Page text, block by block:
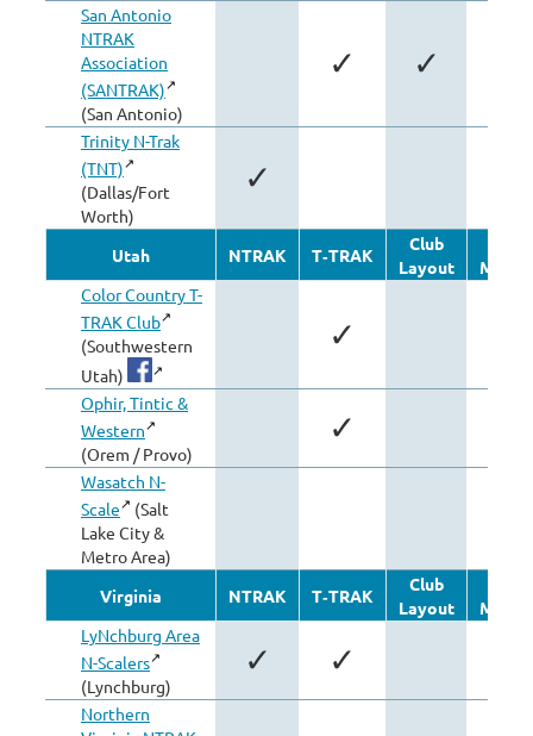
San Antonio
NTRAK
Association
(SANTRAK)
(San Antonio)
✓ ✓
Trinity N-Trak
(TNT)
(Dallas/Fort
Worth)
✓
Utah NTRAK T‑TRAK
Club
Layout
Color Country T-
TRAK Club
(Southwestern
Utah)
✓
Ophir, Tintic &
Western
(Orem / Provo)
✓
Wasatch N-
Scale
(Salt
Lake City &
Metro Area)
Virginia NTRAK T‑TRAK
Club
Layout
LyNchburg Area
N-Scalers
(Lynchburg)
✓ ✓
Northern